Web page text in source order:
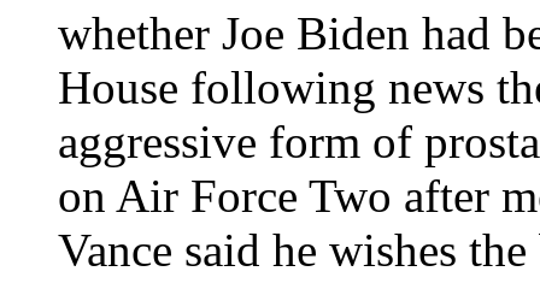
whether Joe Biden had
House following news
aggressive form of
on Air Force Two after
Vance said he wishes